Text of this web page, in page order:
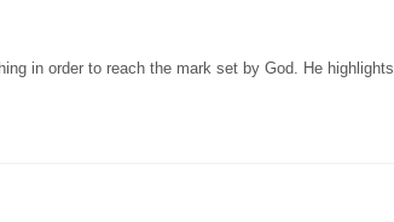
in order to reach the mark set by God. He